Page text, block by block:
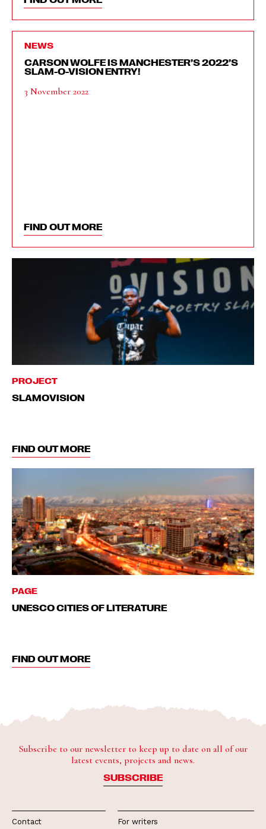
NEWS
CARSON WOLFE IS MANCHESTER’S 2022’S
SLAM-O-VISION ENTRY!
3 November 2022
FIND OUT MORE
PROJECT
SLAMOVISION
FIND OUT MORE
PAGE
UNESCO CITIES OF LITERATURE
FIND OUT MORE
Subscribe to our newsletter to keep up to date on all of our
latest events, projects and news.
SUBSCRIBE
Contact For writers